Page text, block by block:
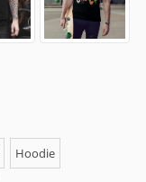
Hoodie